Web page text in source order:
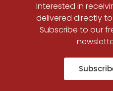
Interested in
delivered directly
Subscribe to our